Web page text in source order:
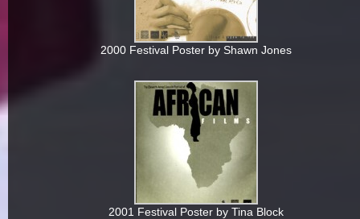
2000 Festival Poster by Shawn Jones
2001 Festival Poster by Tina Block